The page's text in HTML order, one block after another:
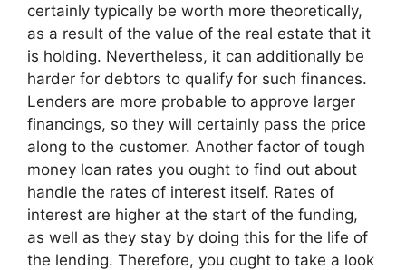
certainly typically be worth more theoretically,
as a result of the value of the real estate that it
is holding. Nevertheless, it can additionally be
harder for debtors to qualify for such finances.
Lenders are more probable to approve larger
financings, so they will certainly pass the price
along to the customer. Another factor of tough
money loan rates you ought to find out about
handle the rates of interest itself. Rates of
interest are higher at the start of the funding,
as well as they stay by doing this for the life of
the lending. Therefore, you ought to take a look